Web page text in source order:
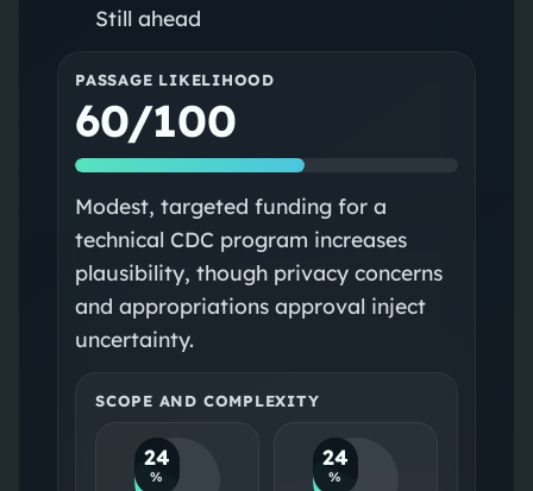
Still ahead
PASSAGE LIKELIHOOD
60/100
Modest, targeted funding for a
technical CDC program increases
plausibility, though privacy concerns
and appropriations approval inject
uncertainty.
SCOPE AND COMPLEXITY
24
%
24
%